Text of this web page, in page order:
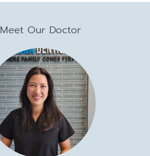
Meet Our Doctor